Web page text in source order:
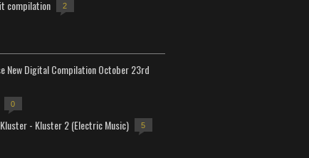
compilation 2
New Digital Compilation October 23rd
0
- Kluster 2 (Electric Music) 5